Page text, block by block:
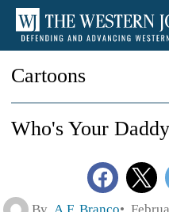
Cartoons
Who's Your
By A.F. Branco